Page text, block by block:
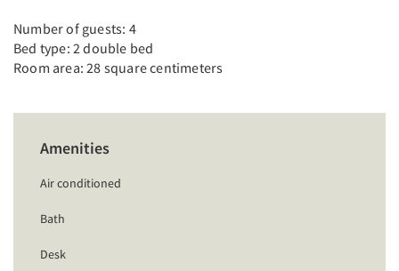
Number of guests: 4
Bed type: 2 double bed
Room area: 28 square centimeters
Amenities
Air conditioned
Bath
Desk